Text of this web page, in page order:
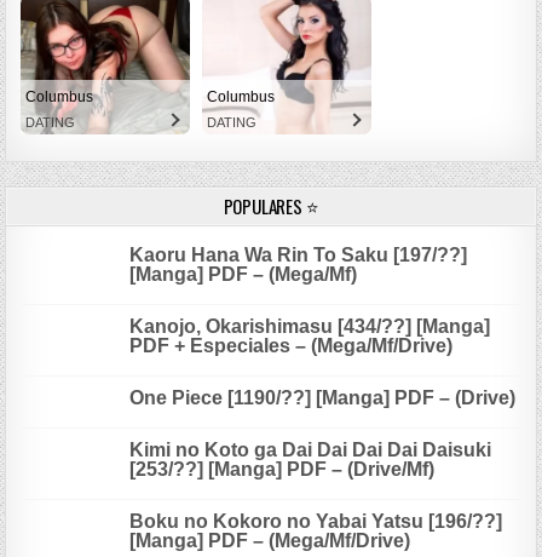
Columbus
DATING
Columbus
DATING
POPULARES ⭐
Kaoru Hana Wa Rin To Saku [197/??]
[Manga] PDF – (Mega/Mf)
Kanojo, Okarishimasu [434/??] [Manga]
PDF + Especiales – (Mega/Mf/Drive)
One Piece [1190/??] [Manga] PDF – (Drive)
Kimi no Koto ga Dai Dai Dai Dai Daisuki
[253/??] [Manga] PDF – (Drive/Mf)
Boku no Kokoro no Yabai Yatsu [196/??]
[Manga] PDF – (Mega/Mf/Drive)